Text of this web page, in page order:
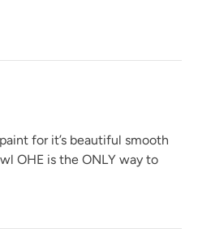
Wrought Iron
for it’s beautiful smooth
OHE is the ONLY way to